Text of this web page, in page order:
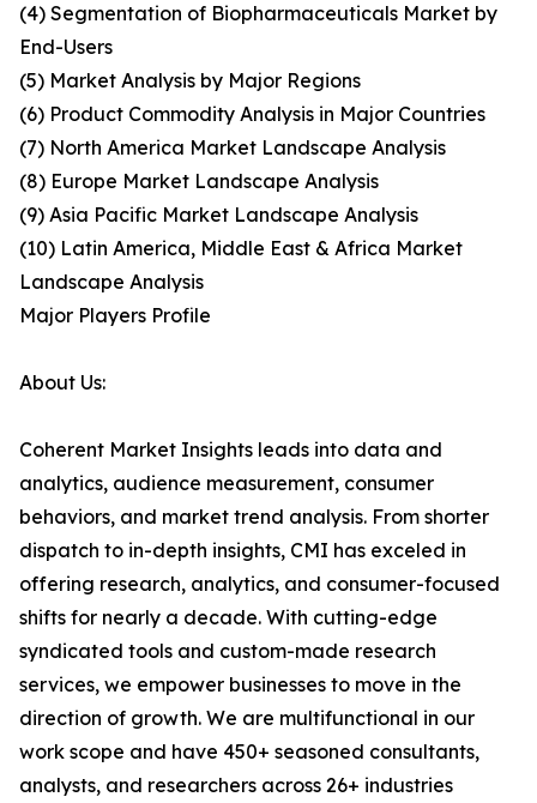
(4) Segmentation of Biopharmaceuticals Market by
End-Users
(5) Market Analysis by Major Regions
(6) Product Commodity Analysis in Major Countries
(7) North America Market Landscape Analysis
(8) Europe Market Landscape Analysis
(9) Asia Pacific Market Landscape Analysis
(10) Latin America, Middle East & Africa Market
Landscape Analysis
Major Players Profile
About Us:
Coherent Market Insights leads into data and
analytics, audience measurement, consumer
behaviors, and market trend analysis. From shorter
dispatch to in-depth insights, CMI has exceled in
offering research, analytics, and consumer-focused
shifts for nearly a decade. With cutting-edge
syndicated tools and custom-made research
services, we empower businesses to move in the
direction of growth. We are multifunctional in our
work scope and have 450+ seasoned consultants,
analysts, and researchers across 26+ industries